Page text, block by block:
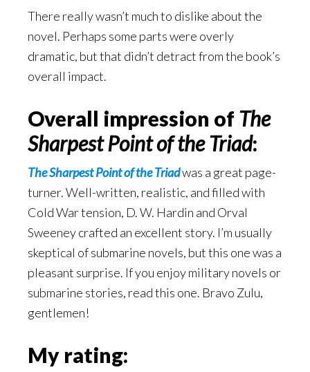
There really wasn’t much to dislike about the
novel. Perhaps some parts were overly
dramatic, but that didn’t detract from the book’s
overall impact.
Overall impression of The
Sharpest Point of the Triad:
The Sharpest Point of the Triadwas a great page-
turner. Well-written, realistic, and filled with
Cold War tension, D. W. Hardin and Orval
Sweeney crafted an excellent story. I’m usually
skeptical of submarine novels, but this one was a
pleasant surprise. If you enjoy military novels or
submarine stories, read this one. Bravo Zulu,
gentlemen!
My rating: